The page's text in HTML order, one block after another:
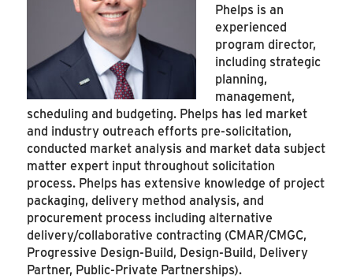
Phelps is an
experienced
program director,
including strategic
planning,
management,
scheduling and budgeting. Phelps has led market
and industry outreach efforts pre-solicitation,
conducted market analysis and market data subject
matter expert input throughout solicitation
process. Phelps has extensive knowledge of project
packaging, delivery method analysis, and
procurement process including alternative
delivery/collaborative contracting (CMAR/CMGC,
Progressive Design-Build, Design-Build, Delivery
Partner, Public-Private Partnerships).